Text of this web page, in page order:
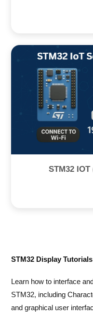
STM32
STM32 Display Tutorials
Learn how to interface
STM32, including
and graphical user